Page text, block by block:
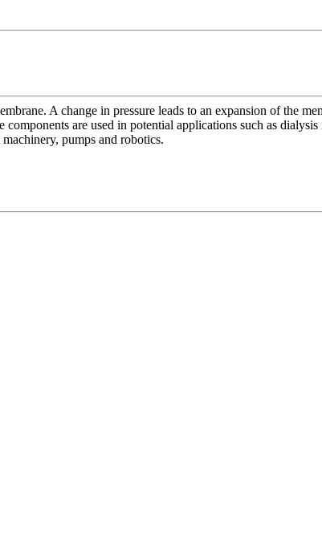
A change in pressure leads to an expansion of the
are used in potential applications such as
pumps and robotics.